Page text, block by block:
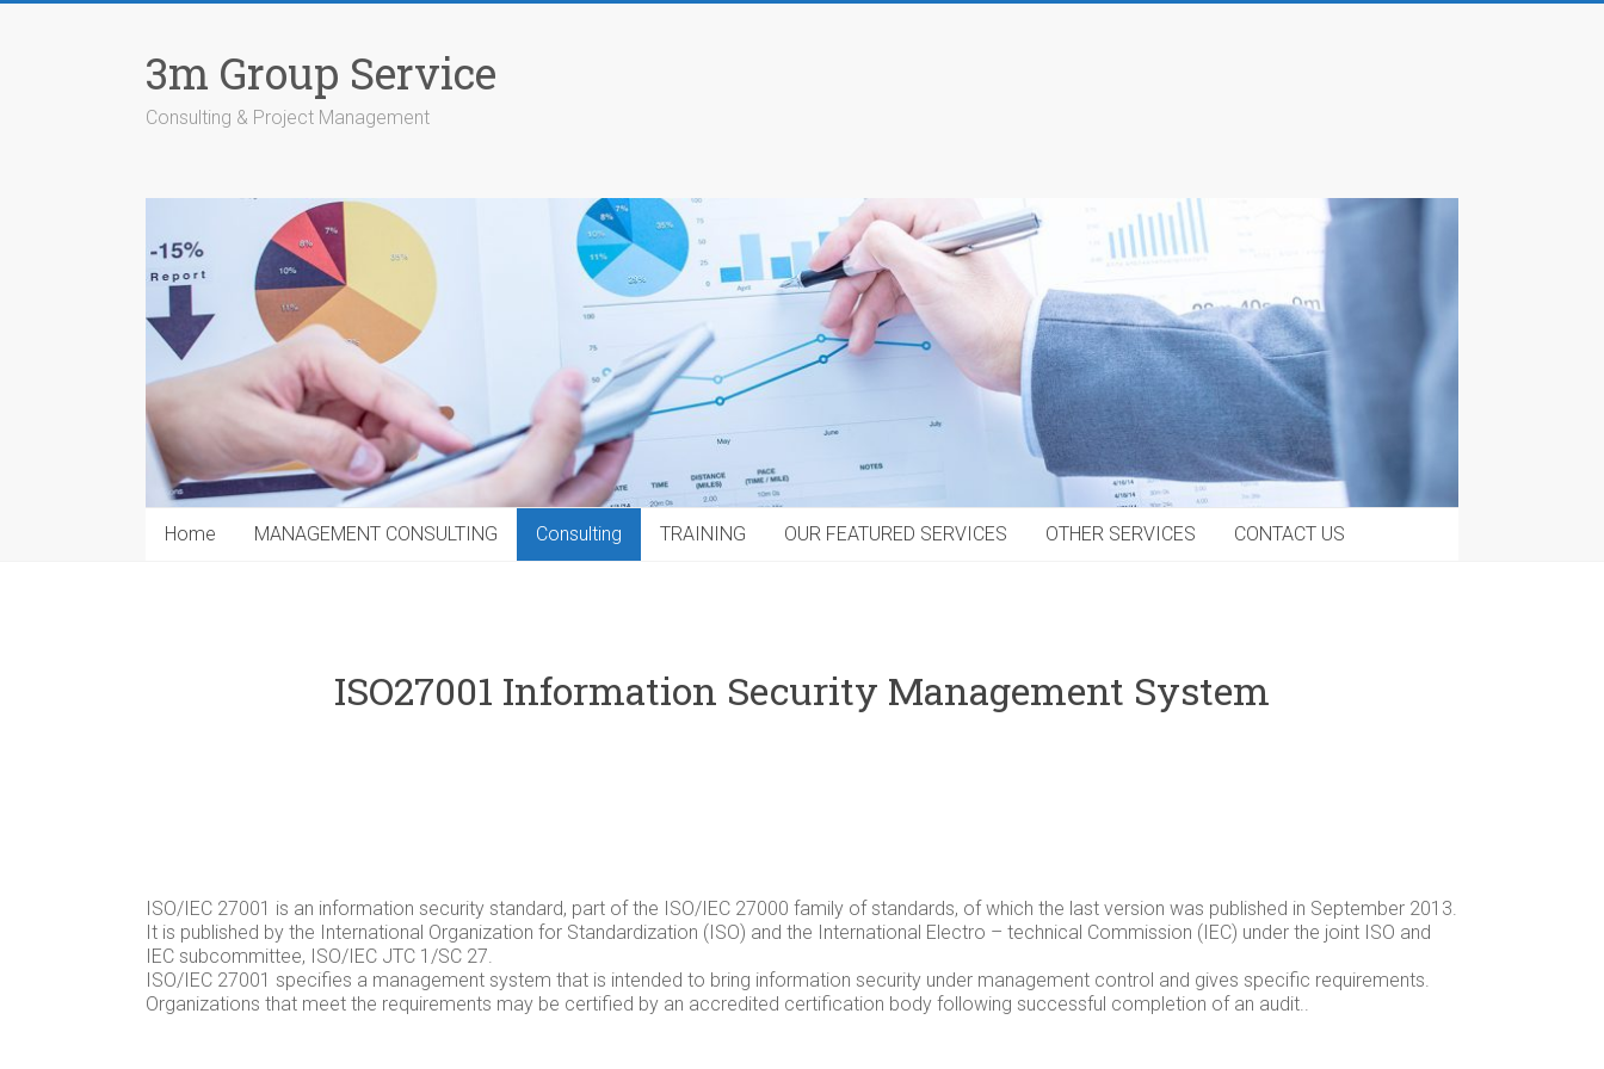
3m Group Service
Consulting & Project Management
Home MANAGEMENT CONSULTING Consulting TRAINING OUR FEATURED SERVICES OTHER SERVICES CONTACT US
ISO27001 Information Security Management System
ISO/IEC 27001 is an information security standard, part of the ISO/IEC 27000 family of standards, of which the last version was published in September 2013.
It is published by the International Organization for Standardization (ISO) and the International Electro – technical Commission (IEC) under the joint ISO and
IEC subcommittee, ISO/IEC JTC 1/SC 27.
ISO/IEC 27001 specifies a management system that is intended to bring information security under management control and gives specific requirements.
Organizations that meet the requirements may be certified by an accredited certification body following successful completion of an audit..